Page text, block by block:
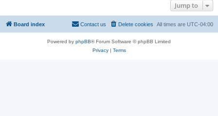
Jump to
Board index All times are UTC-04:00
Delete cookies
Contact us
Powered by phpBB® Forum Software © phpBB Limited
Privacy| Terms